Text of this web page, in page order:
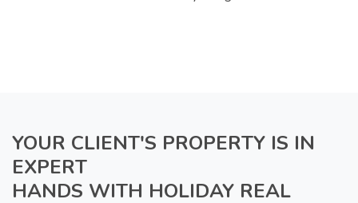
YOUR CLIENT'S PROPERTY IS IN
EXPERT
HANDS WITH HOLIDAY REAL